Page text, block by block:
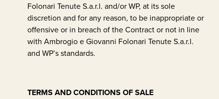
Folonari Tenute S.a.r.l. and/or WP, at its sole
discretion and for any reason, to be inappropriate or
offensive or in breach of the Contract or not in line
with Ambrogio e Giovanni Folonari Tenute S.a.r.l.
and WP’s standards.
TERMS AND CONDITIONS OF SALE